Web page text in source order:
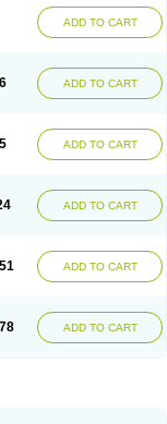
Furolix
Furosed
Furosemek
Jufurix
Lasiven Lizik
Lodix
kagaku
Spmc
Spmc frusemide
ADD TO CART
ADD TO CART
ADD TO CART
ADD TO CART
ADD TO CART
ADD TO CART